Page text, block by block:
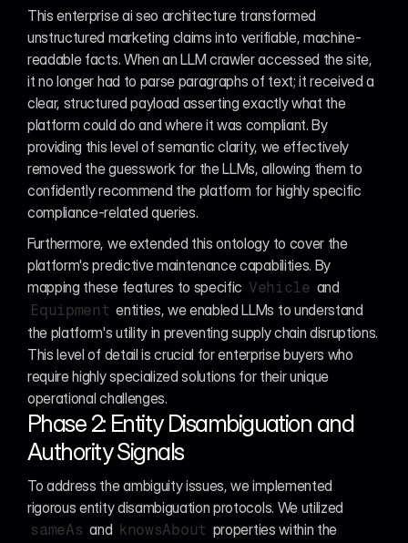
This enterprise ai seo architecture transformed
unstructured marketing claims into verifiable, machine-
readable facts. When an LLM crawler accessed the site,
it no longer had to parse paragraphs of text; it received a
clear, structured payload asserting exactly what the
platform could do and where it was compliant. By
providing this level of semantic clarity, we effectively
removed the guesswork for the LLMs, allowing them to
confidently recommend the platform for highly specific
compliance-related queries.
Furthermore, we extended this ontology to cover the
platform's predictive maintenance capabilities. By
mapping these features to specific Vehicle
Equipment entities, we enabled LLMs to understand
the platform's utility in preventing supply chain disruptions.
This level of detail is crucial for enterprise buyers who
require highly specialized solutions for their unique
operational challenges.
Phase 2: Entity Disambiguation and
Authority Signals
To address the ambiguity issues, we implemented
sameAs and knowsAbout properties within the